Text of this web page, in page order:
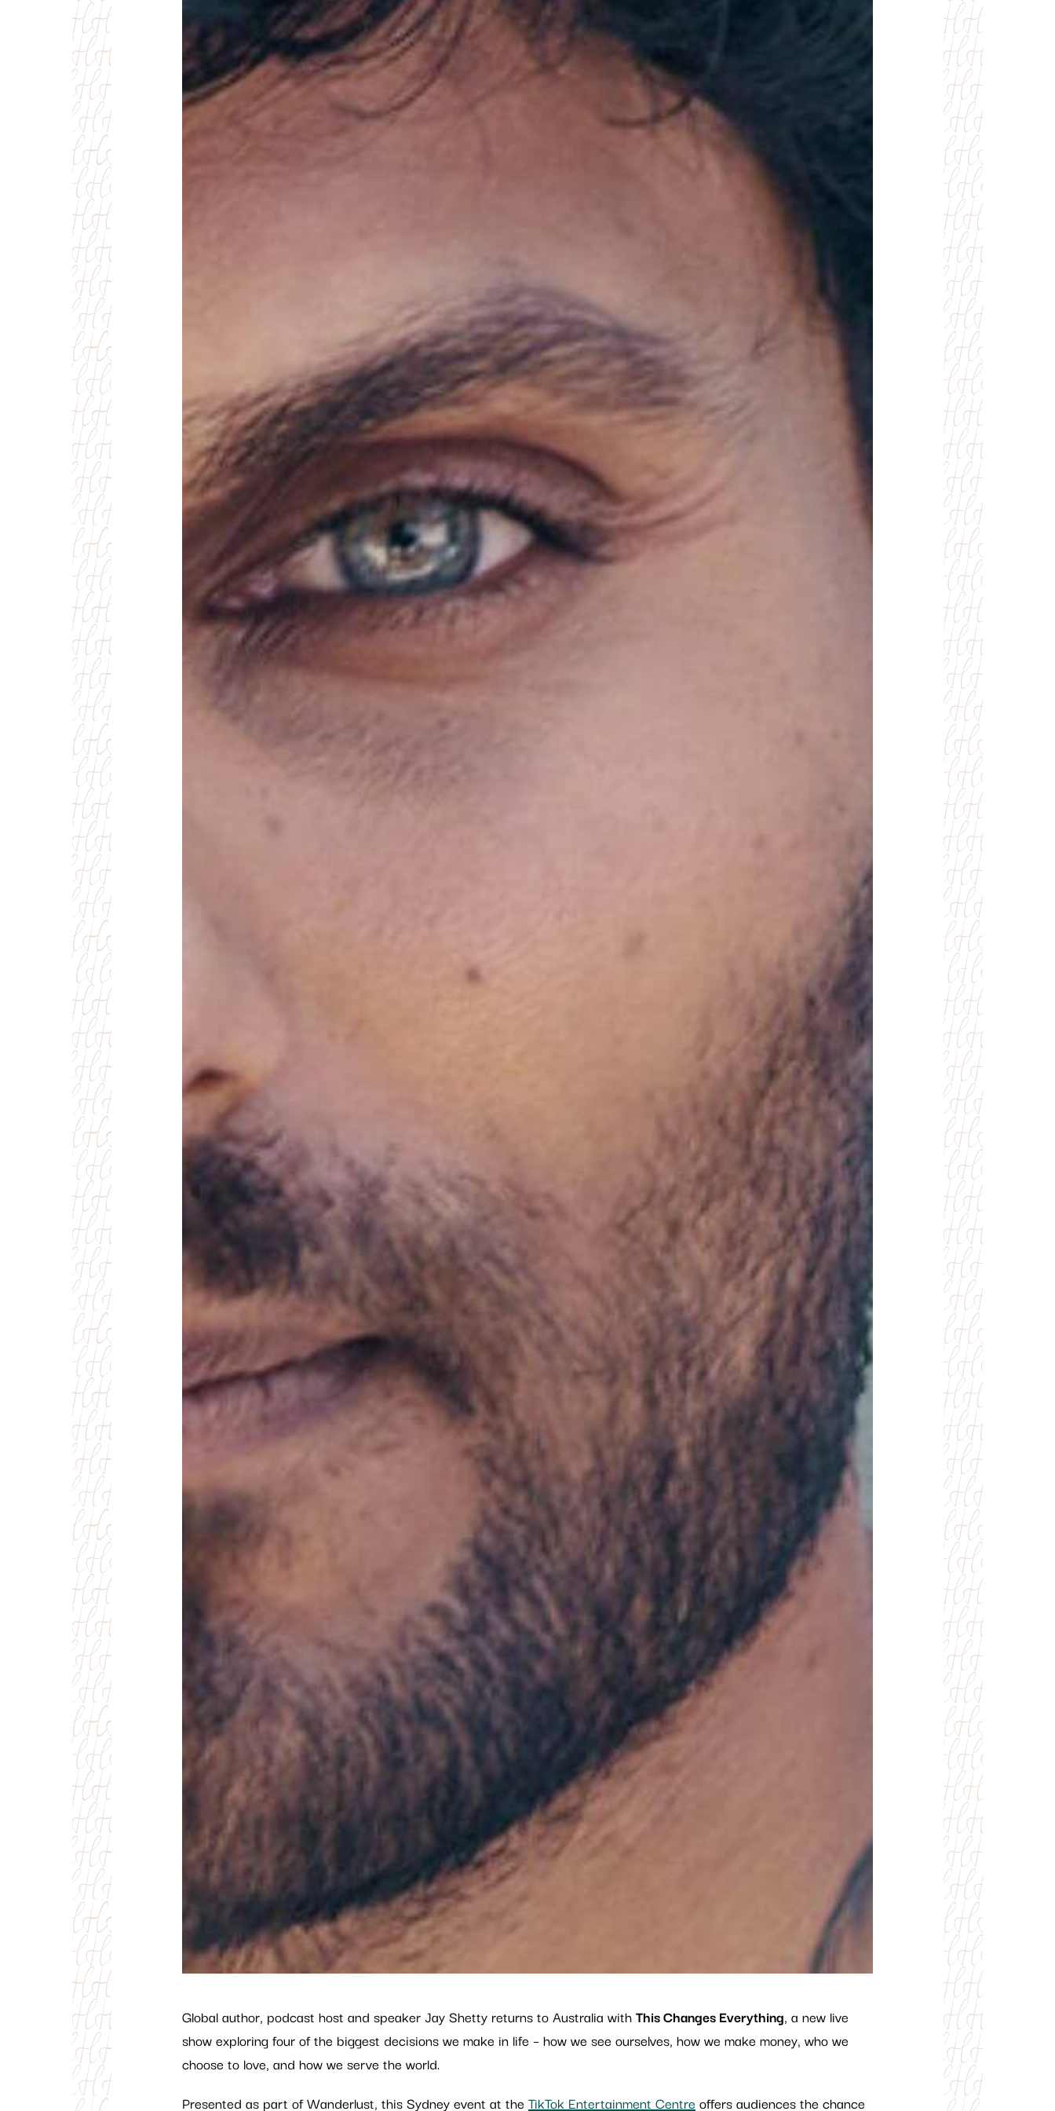
Global author, podcast host and speaker Jay Shetty returns to Australia withThis Changes Everything, a new live
show exploring four of the biggest decisions we make in life – how we see ourselves, how we make money, who we
choose to love, and how we serve the world.
Presented as part of Wanderlust, this Sydney event at the TikTok Entertainment Centre offers audiences the chance